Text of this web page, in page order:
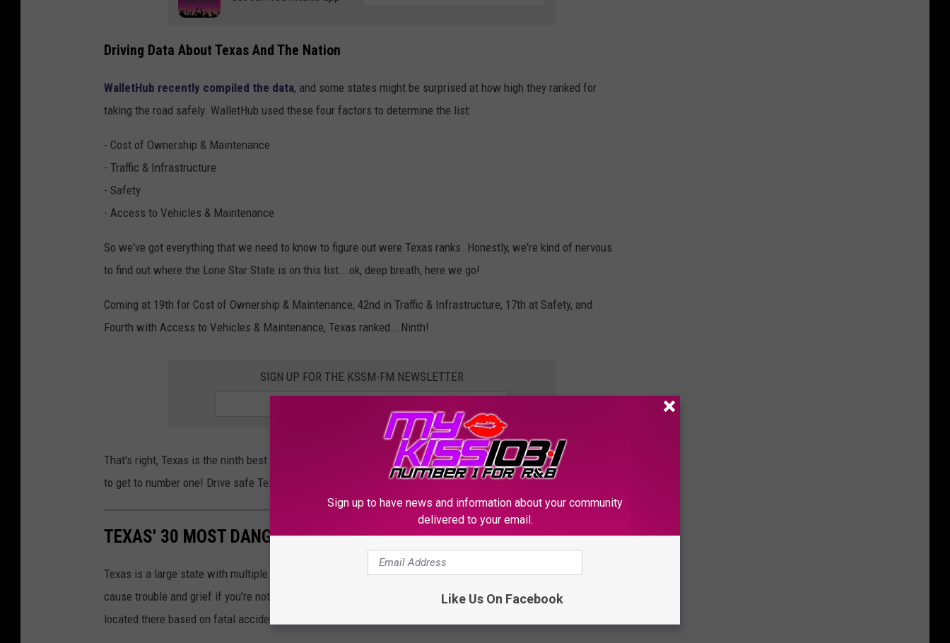
Driving Data About Texas And The Nation
WalletHub recently compiled the data, and some states might be surprised at how high they ranked for
taking the road safely. WalletHub used these four factors to determine the list:
- Cost of Ownership & Maintenance
- Traffic & Infrastructure
- Safety
- Access to Vehicles & Maintenance
So we've got everything that we need to know to figure out were Texas ranks. Honestly, we're kind of nervous
to find out where the Lone Star State is on this list...ok, deep breath, here we go!
Coming at 19th for Cost of Ownership & Maintenance, 42nd in Traffic & Infrastructure, 17th at Safety, and
Fourth with Access to Vehicles & Maintenance, Texas ranked...Ninth!
SIGN UP FOR THE KSSM-FM NEWSLETTER
That's right, Texas is the ninth best state to drive in the USA! Honestly, we can't believe it. But now...we've got
to get to number one! Drive safe Texas!
TEXAS' 30 MOST DANGEROUS COUNTIES FOR DRIVING
Texas is a large state with multiple highways to help keep us connected. Unfortunately these same roads can
cause trouble and grief if you're not careful. Take a look at the list of Texas counties and the most deadly road
located there based on fatal accidents.
Sign up to have news and information about your community
delivered to your email.
Like Us On Facebook